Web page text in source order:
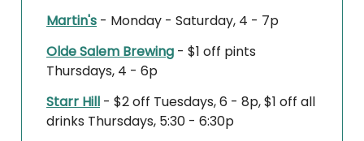
Martin's - Monday - Saturday, 4 - 7p
Olde Salem Brewing - $1 off pints
Thursdays, 4 - 6p
Starr Hill - $2 off Tuesdays, 6 - 8p, $1 off all
drinks Thursdays, 5:30 - 6:30p